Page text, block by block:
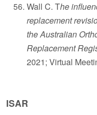
Wall C. The
replacement
the Australian
Replacement
2021; Virtual
ISAR